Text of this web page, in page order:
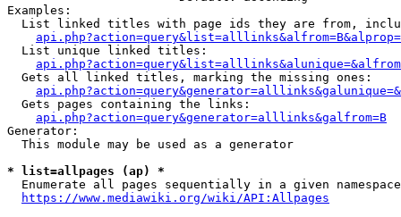
Examples:
List linked titles with page ids they are from,
  List unique linked titles:
  Gets all linked titles, marking the missing ones:
  Gets pages containing the links:
api.php?action=query&generator=alllinks&galfrom=B
Generator:
  This module may be used as a generator
* list=allpages (ap) *
Enumerate all pages sequentially in a given
https://www.mediawiki.org/wiki/API:Allpages